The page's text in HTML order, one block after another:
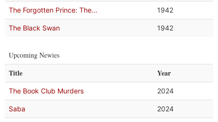
The Forgotten Prince: The... 1942
The Black Swan 1942
Upcoming Newies
Title Year
The Book Club Murders 2024
Saba 2024